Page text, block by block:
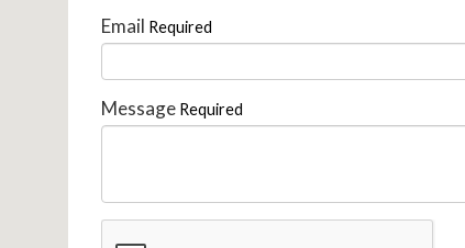
Email Required
Message Required